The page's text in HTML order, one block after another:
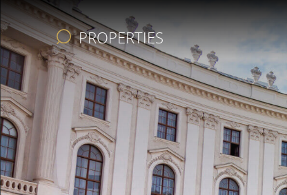
PROPERTIES
REAL ESTATE
SERVICES